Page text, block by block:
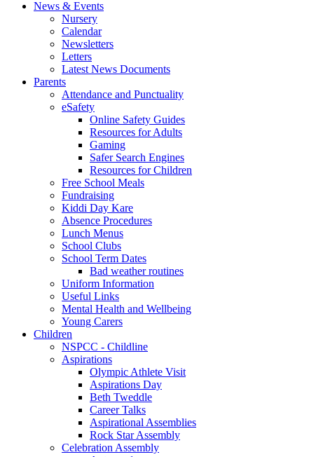
News & Events
Nursery
Calendar
Newsletters
Letters
Latest News Documents
Parents
Attendance and Punctuality
eSafety
Online Safety Guides
Resources for Adults
Gaming
Safer Search Engines
Resources for Children
Free School Meals
Fundraising
Kiddi Day Kare
Absence Procedures
Lunch Menus
School Clubs
School Term Dates
Bad weather routines
Uniform Information
Useful Links
Mental Health and Wellbeing
Young Carers
Children
NSPCC - Childline
Aspirations
Olympic Athlete Visit
Aspirations Day
Beth Tweddle
Career Talks
Aspirational Assemblies
Rock Star Assembly
Celebration Assembly